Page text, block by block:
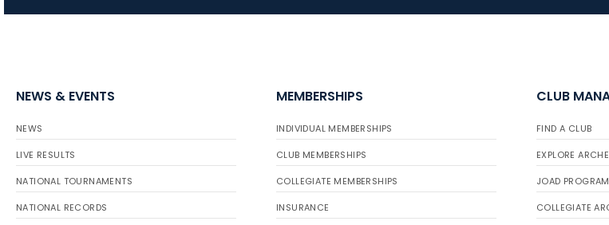
NEWS & EVENTS
NEWS
LIVE RESULTS
NATIONAL TOURNAMENTS
NATIONAL RECORDS
MEMBERSHIPS
INDIVIDUAL MEMBERSHIPS
CLUB MEMBERSHIPS
COLLEGIATE MEMBERSHIPS
INSURANCE
CLUB
FIND A CLUB
EXPLORE
JOAD PROGRAM
COLLEGIATE